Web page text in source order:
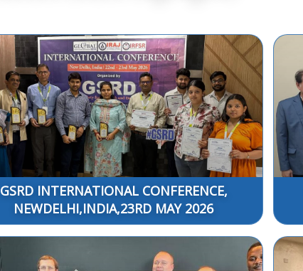
GSRD INTERNATIONAL CONFERENCE,
NEWDELHI,INDIA,23RD MAY 2026